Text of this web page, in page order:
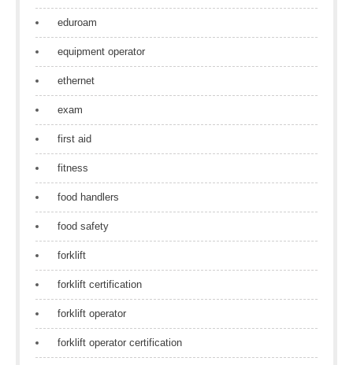
eduroam
equipment operator
ethernet
exam
first aid
fitness
food handlers
food safety
forklift
forklift certification
forklift operator
forklift operator certification